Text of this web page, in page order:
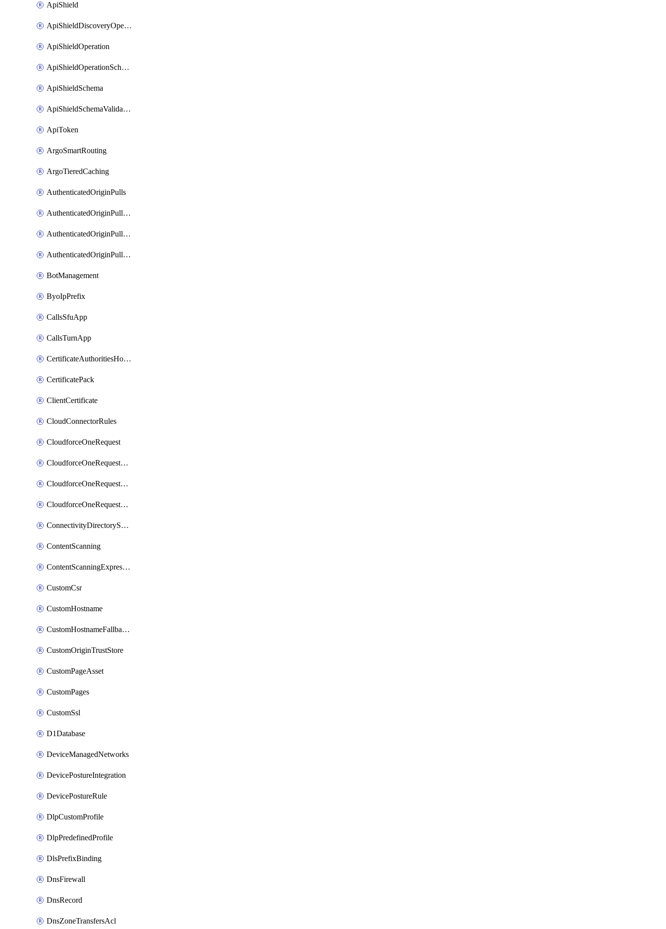
ApiShield
ApiShieldDiscoveryOperation
ApiShieldOperation
ApiShieldOperationSchemaValidationSettings
ApiShieldSchema
ApiShieldSchemaValidationSettings
ApiToken
ArgoSmartRouting
ArgoTieredCaching
AuthenticatedOriginPulls
AuthenticatedOriginPullsCertificate
AuthenticatedOriginPullsHostnameCertificate
AuthenticatedOriginPullsSettings
BotManagement
ByoIpPrefix
CallsSfuApp
CallsTurnApp
CertificateAuthoritiesHostnameAssociations
CertificatePack
ClientCertificate
CloudConnectorRules
CloudforceOneRequest
CloudforceOneRequestAsset
CloudforceOneRequestMessage
CloudforceOneRequestPriority
ConnectivityDirectoryService
ContentScanning
ContentScanningExpression
CustomCsr
CustomHostname
CustomHostnameFallbackOrigin
CustomOriginTrustStore
CustomPageAsset
CustomPages
CustomSsl
D1Database
DeviceManagedNetworks
DevicePostureIntegration
DevicePostureRule
DlpCustomProfile
DlpPredefinedProfile
DlsPrefixBinding
DnsFirewall
DnsRecord
DnsZoneTransfersAcl